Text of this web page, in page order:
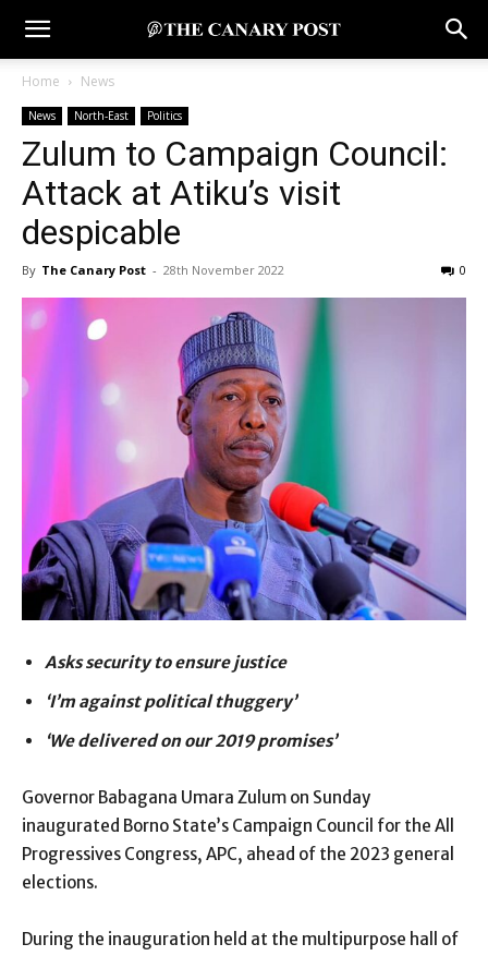
Home News
News North-East Politics
Zulum to Campaign Council:
Attack at Atiku’s visit
despicable
By The Canary Post - 28th November 2022 0
Asks security to ensure justice
‘I’m against political thuggery’
‘We delivered on our 2019 promises’
Governor Babagana Umara Zulum on Sunday
inaugurated Borno State’s Campaign Council for the All
Progressives Congress, APC, ahead of the 2023 general
elections.
During the inauguration held at the multipurpose hall of